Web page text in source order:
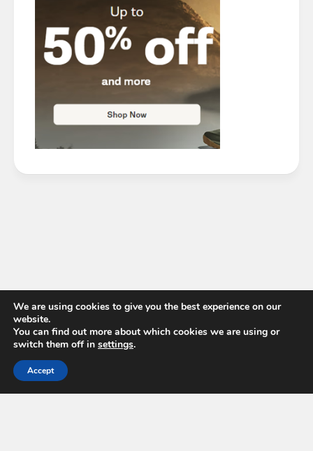
We are using cookies to give you the best experience on our
website.
You can find out more about which cookies we are using or
switch them off in settings.
Accept